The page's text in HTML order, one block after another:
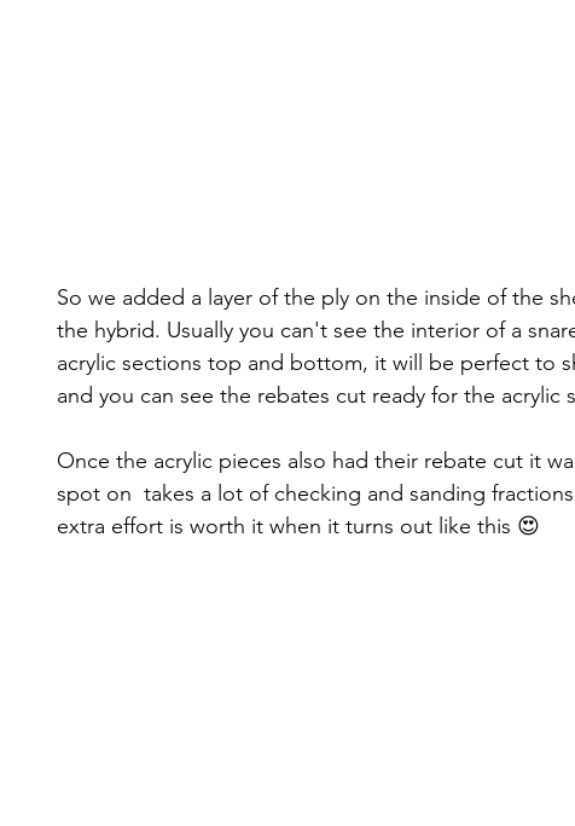
So we added a layer of the ply on the inside of the
the hybrid. Usually you can't see the interior of a
acrylic sections top and bottom, it will be perfect to
and you can see the rebates cut ready for the acrylic
Once the acrylic pieces also had their rebate cut it
spot on  takes a lot of checking and sanding
extra effort is worth it when it turns out like this 😍